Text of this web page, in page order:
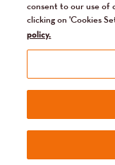
England and
in England and
No. SC041112.
Terms
and
Terms and
Our fundraising
consent to our use of
clicking on 'Cookies
policy.